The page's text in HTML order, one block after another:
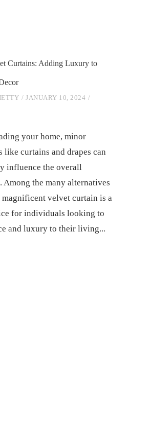
Curtains: Adding Luxury to
JANUARY 10, 2024
your home, minor
like curtains and drapes can
influence the overall
Among the many alternatives
magnificent velvet curtain is a
for individuals looking to
and luxury to their living